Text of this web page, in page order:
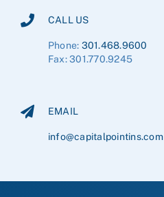
CALL US
Phone: 301.468.9600
Fax: 301.770.9245
EMAIL
info@capitalpointins.com